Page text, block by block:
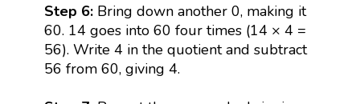
Step 6: Bring down another 0, making it
60. 14 goes into 60 four times (14 × 4 =
56). Write 4 in the quotient and subtract
56 from 60, giving 4.